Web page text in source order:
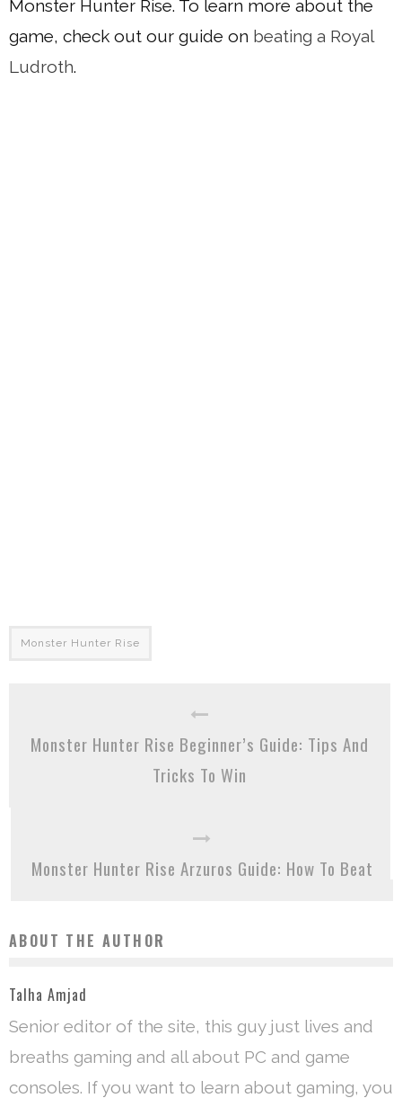
Monster Hunter Rise. To learn more about the
game, check out our guide on beating a Royal
Ludroth.
Monster Hunter Rise
Monster Hunter Rise Beginner’s Guide: Tips And
Tricks To Win
Monster Hunter Rise Arzuros Guide: How To Beat
ABOUT THE AUTHOR
Talha Amjad
Senior editor of the site, this guy just lives and
breaths gaming and all about PC and game
consoles. If you want to learn about gaming, you